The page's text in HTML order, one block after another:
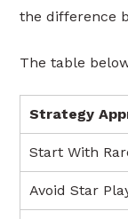
the difference
The table
Strategy
Start With
Avoid Star